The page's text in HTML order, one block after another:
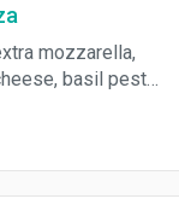
mozzarella,
basil pesto